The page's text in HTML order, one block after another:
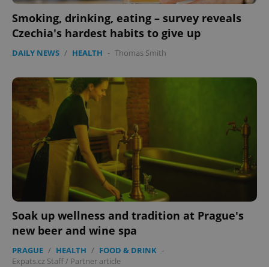
Smoking, drinking, eating – survey reveals
Czechia's hardest habits to give up
DAILY NEWS / HEALTH - Thomas Smith
Soak up wellness and tradition at Prague's
new beer and wine spa
PRAGUE / HEALTH / FOOD & DRINK -
Expats.cz Staff / Partner article
CookieScriptConsent 1
expss .www.expats.cz